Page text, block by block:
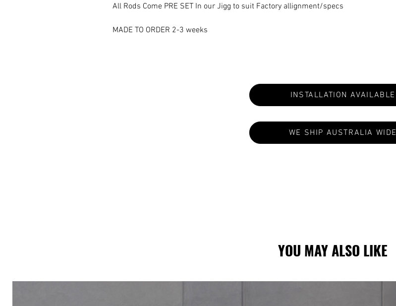
All Rods Come PRE SET In our Jigg to suit Factory allignment/specs
MADE TO ORDER 2-3 weeks
INSTALLATION AVAILABLE
WE SHIP AUSTRALIA WIDE
YOU MAY ALSO LIKE